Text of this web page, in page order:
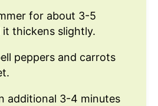
for about 3-5
it thickens slightly.
peppers and carrots
additional 3-4 minutes